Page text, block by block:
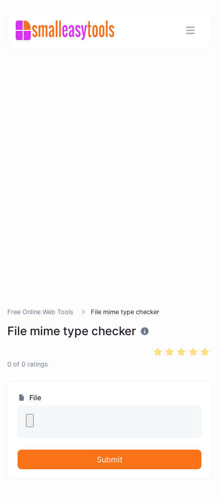
Free Online Web Tools File mime type checker
File mime type checker
0 of 0 ratings
File
Submit